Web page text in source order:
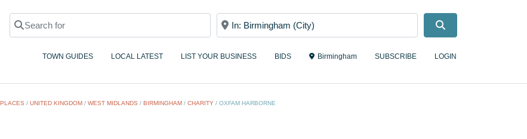
Search for Near
TOWN GUIDES LOCAL LATEST LIST YOUR BUSINESS BIDS Birmingham SUBSCRIBE LOGIN
PLACES / UNITED KINGDOM / WEST MIDLANDS / BIRMINGHAM / CHARITY/ OXFAM HARBORNE